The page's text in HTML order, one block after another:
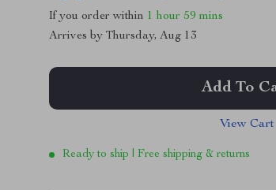
If you order within 1 hour 59 mins
Arrives byThursday, Aug 13
Add To
View Cart
Ready to ship | Free shipping & returns